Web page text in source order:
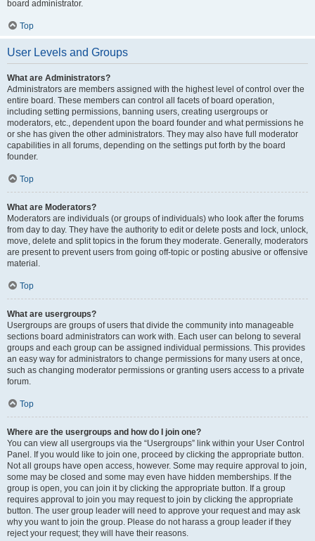
board administrator.
Top
User Levels and Groups
What are Administrators?
Administrators are members assigned with the highest level of control over the
entire board. These members can control all facets of board operation,
including setting permissions, banning users, creating usergroups or
moderators, etc., dependent upon the board founder and what permissions he
or she has given the other administrators. They may also have full moderator
capabilities in all forums, depending on the settings put forth by the board
founder.
Top
What are Moderators?
Moderators are individuals (or groups of individuals) who look after the forums
from day to day. They have the authority to edit or delete posts and lock, unlock,
move, delete and split topics in the forum they moderate. Generally, moderators
are present to prevent users from going off-topic or posting abusive or offensive
material.
Top
What are usergroups?
Usergroups are groups of users that divide the community into manageable
sections board administrators can work with. Each user can belong to several
groups and each group can be assigned individual permissions. This provides
an easy way for administrators to change permissions for many users at once,
such as changing moderator permissions or granting users access to a private
forum.
Top
Where are the usergroups and how do I join one?
You can view all usergroups via the “Usergroups” link within your User Control
Panel. If you would like to join one, proceed by clicking the appropriate button.
Not all groups have open access, however. Some may require approval to join,
some may be closed and some may even have hidden memberships. If the
group is open, you can join it by clicking the appropriate button. If a group
requires approval to join you may request to join by clicking the appropriate
button. The user group leader will need to approve your request and may ask
why you want to join the group. Please do not harass a group leader if they
reject your request; they will have their reasons.